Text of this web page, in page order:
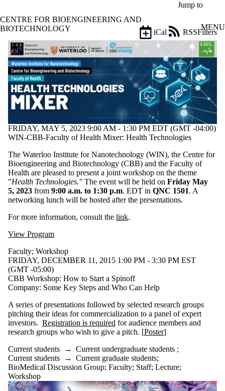
Jump to
CENTRE FOR BIOENGINEERING AND
BIOTECHNOLOGY
MENU
Events
Filters
iCal
RSS
Filter
by:
Title
Limit to
events
the title
matches:
Date
range
Types
Limit to events
is one or more
Information
session
Lecture
Seminar
Workshop
Tags
Audience
FRIDAY, MAY 5, 2023 9:00 AM - 1:30 PM EDT (GMT -04:00)
WIN-CBB-Faculty of Health Mixer: Health Technologies
The Waterloo Institute forNanotechnology (WIN), the Centre for
Bioengineering and Biotechnology (CBB) and the Faculty of
Health are pleased to present a joint workshop on the theme
"Health Technologies." The event will be held on Friday May
5, 2023 from 9:00 a.m. to 1:30 p.m. EDT in QNC 1501. A
networking lunch will be hosted after the presentations.
For more information, consult the link.
View Program
Faculty; Workshop
FRIDAY, DECEMBER 11, 2015 1:00 PM - 3:30 PM EST
(GMT -05:00)
CBB Workshop: How to Start a Spinoff
Company: Some Key Steps and Who Can Help
A series of presentations followed by selected research groups
pitching their ideas for commercialization to a panel of expert
investors. Registration is required for audience members and
research groups who wish to give a pitch. [Poster]
Current students → Current undergraduate students ;
Current students → Current graduate students;
BioMedical Discussion Group; Faculty; Staff; Lecture;
Workshop